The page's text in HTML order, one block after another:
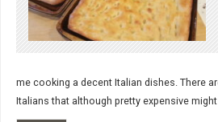
me cooking a decent Italian dishes. There
Italians that although pretty expensive